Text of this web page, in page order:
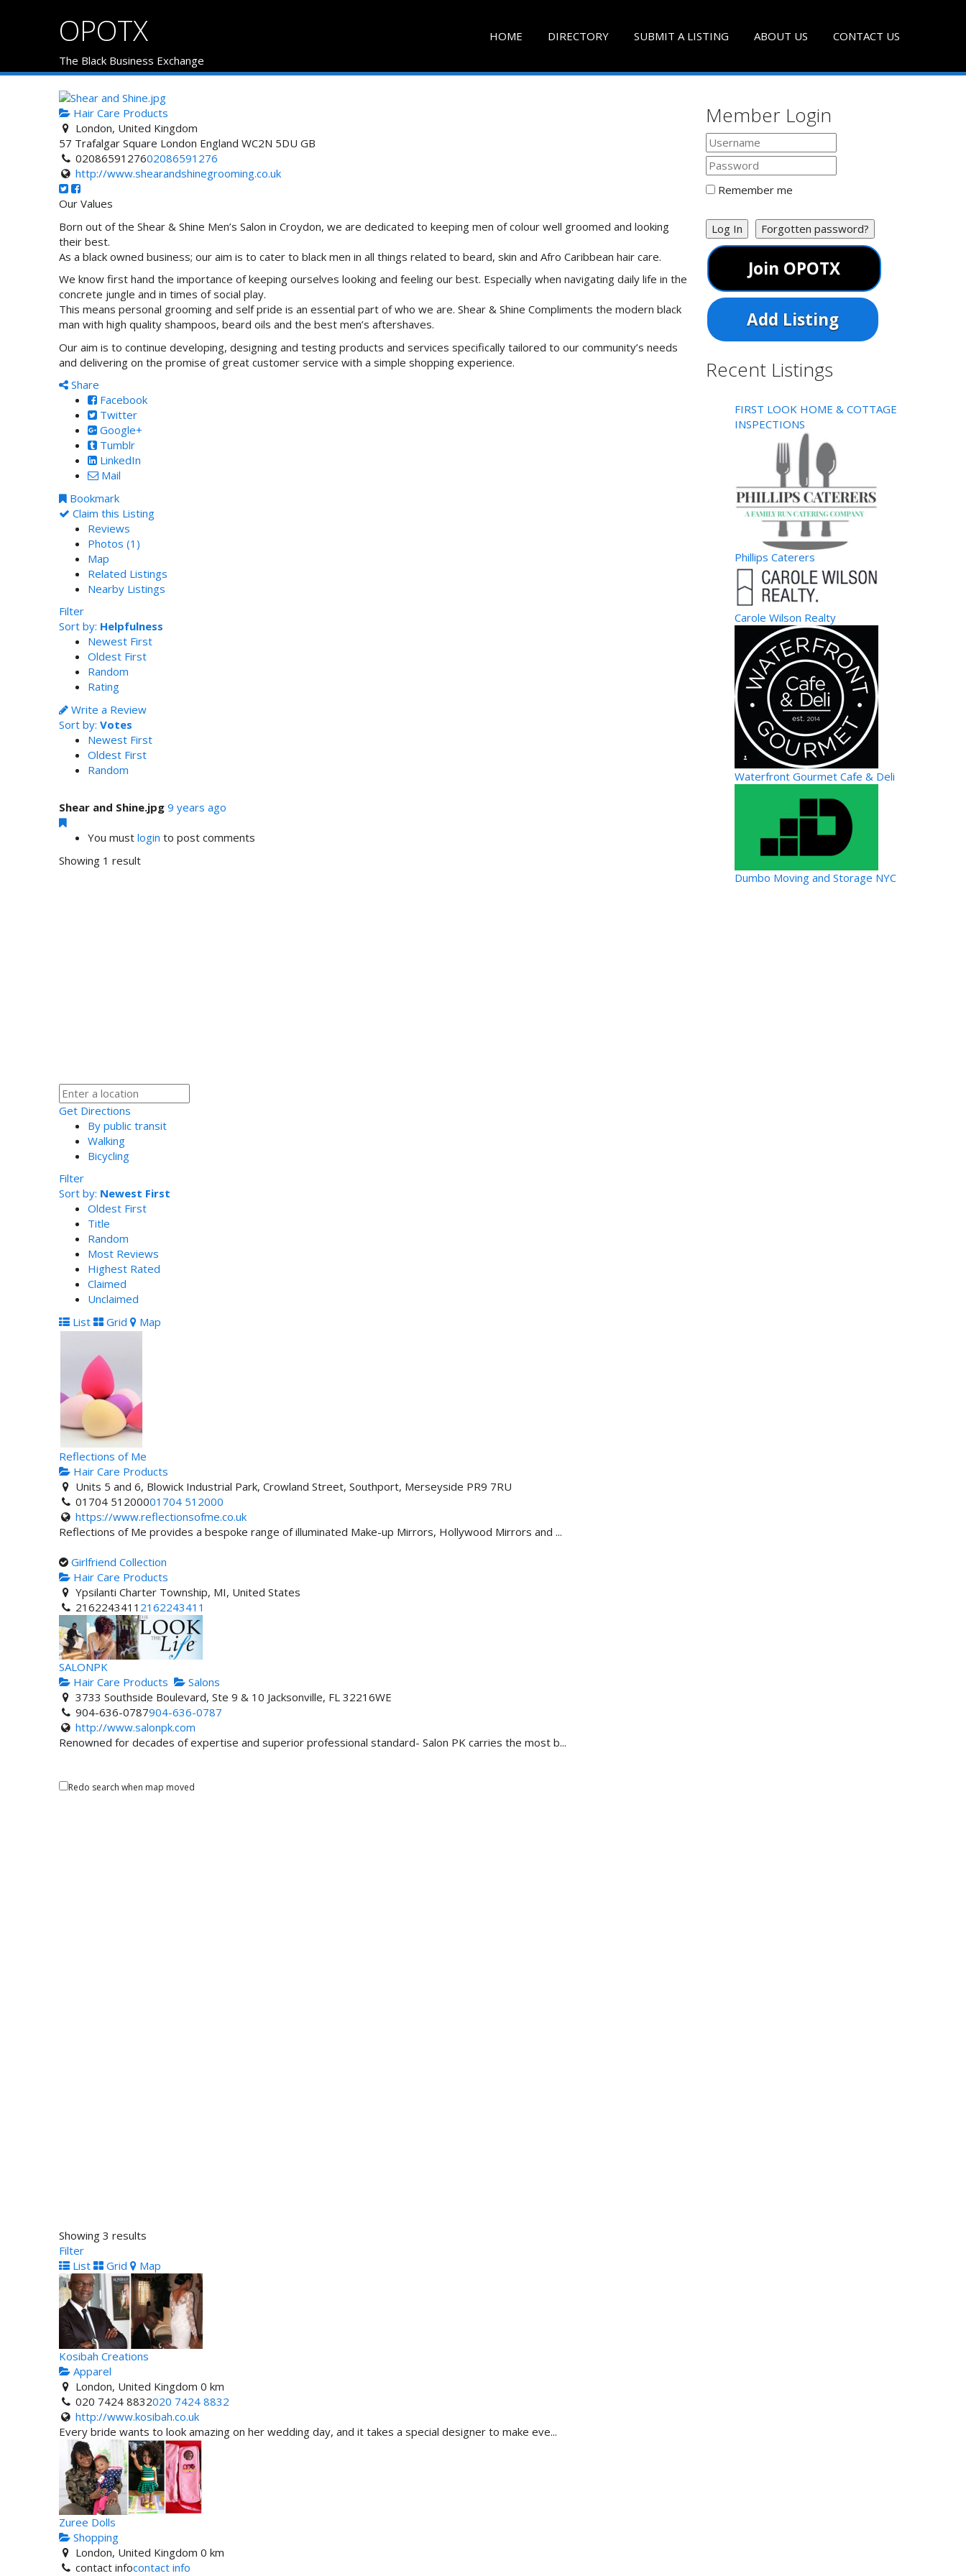
OPOTX
The Black Business Exchange
HOME DIRECTORY SUBMIT A LISTING ABOUT US CONTACT US
Hair Care Products
London, United Kingdom
57 Trafalgar Square London England WC2N 5DU GB
0208659127602086591276
http://www.shearandshinegrooming.co.uk
Our Values
Born out of the Shear & Shine Men’s Salon in Croydon, we are dedicated to keeping men of colour well groomed and looking
their best.
As a black owned business; our aim is to cater to black men in all things related to beard, skin and Afro Caribbean hair care.
We know first hand the importance of keeping ourselves looking and feeling our best. Especially when navigating daily life in the
concrete jungle and in times of social play.
This means personal grooming and self pride is an essential part of who we are. Shear & Shine Compliments the modern black
man with high quality shampoos, beard oils and the best men’s aftershaves.
Our aim is to continue developing, designing and testing products and services specifically tailored to our community’s needs
and delivering on the promise of great customer service with a simple shopping experience.
Share
Facebook
Twitter
Google+
Tumblr
LinkedIn
Mail
Bookmark
Claim this Listing
Reviews
Photos (1)
Map
Related Listings
Nearby Listings
Filter
Sort by: Helpfulness
Newest First
Oldest First
Random
Rating
Write a Review
Sort by: Votes
Newest First
Oldest First
Random
Shear and Shine.jpg 9 years ago
You must login to post comments
Showing 1 result
Get Directions
By public transit
Walking
Bicycling
Filter
Sort by: Newest First
Oldest First
Title
Random
Most Reviews
Highest Rated
Claimed
Unclaimed
List
Grid Map
Reflections of Me
Hair Care Products
Units 5 and 6, Blowick Industrial Park, Crowland Street, Southport, Merseyside PR9 7RU
01704 51200001704 512000
https://www.reflectionsofme.co.uk
Reflections of Me provides a bespoke range of illuminated Make-up Mirrors, Hollywood Mirrors and ...
Girlfriend Collection
Hair Care Products
Ypsilanti Charter Township, MI, United States
2162243411 2162243411
SALONPK
Hair Care Products
Salons
3733 Southside Boulevard, Ste 9 & 10 Jacksonville, FL 32216WE
904-636-0787904-636-0787
http://www.salonpk.com
Renowned for decades of expertise and superior professional standard- Salon PK carries the most b...
Redo search when map moved
Showing 3 results
Filter
List
Grid Map
Kosibah Creations
Apparel
London, United Kingdom 0 km
020 7424 8832020 7424 8832
http://www.kosibah.co.uk
Every bride wants to look amazing on her wedding day, and it takes a special designer to make eve...
Zuree Dolls
Shopping
London, United Kingdom 0 km
contact infocontact info
Member Login
Remember me
Log In Forgotten password?
Join OPOTX
Add Listing
Recent Listings
FIRST LOOK HOME & COTTAGE
INSPECTIONS
Phillips Caterers
Carole Wilson Realty
Waterfront Gourmet Cafe & Deli
Dumbo Moving and Storage NYC